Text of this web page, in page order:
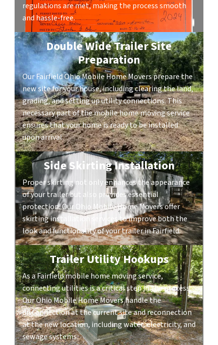
regulations are met, making the process smooth
and hassle-free.
Double Wide Trailer Site
Preparation
Our Fairfield Ohio Mobile Home Movers prepare the
new site for your house, including clearing the land,
grading, and setting up utility connections. This
necessary part of the mobile home moving service
ensures that your home is ready to be installed
upon arrival.
Side Skirting Installation
Proper skirting not only enhances the appearance
of your trailer but also provides essential
protection. Our Ohio Mobile Home Movers offer
skirting installation services to improve both the
look and functionality of your trailer in Fairfield.
Trailer Utility Hookups
As a Fairfield mobile home moving service,
connecting utilities is a critical step in the process.
Our Ohio Mobile Home Movers handle the
disconnection at the current site and reconnection
at the new location, including water, electricity, and
sewage systems.